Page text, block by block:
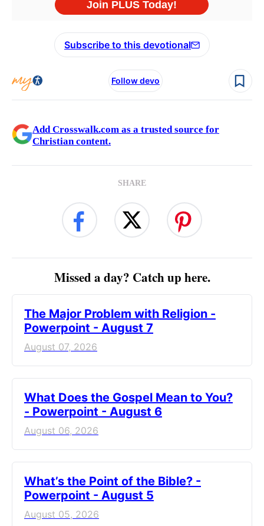
Subscribe to this devotional
Follow devo
Add Crosswalk.com as a trusted source for
Christian content.
SHARE
Missed a day? Catch up here.
The Major Problem with Religion -
Powerpoint - August 7
August 07, 2026
What Does the Gospel Mean to You?
- Powerpoint - August 6
August 06, 2026
What’s the Point of the Bible? -
Powerpoint - August 5
August 05, 2026